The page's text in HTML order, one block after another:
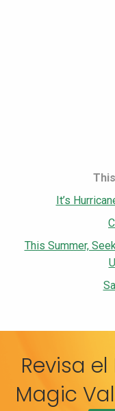
It’s
This Summer,
Revisa
Magic